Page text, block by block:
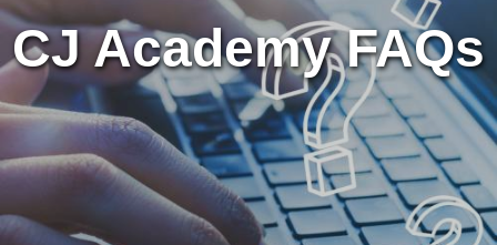
CJ Academy FAQs